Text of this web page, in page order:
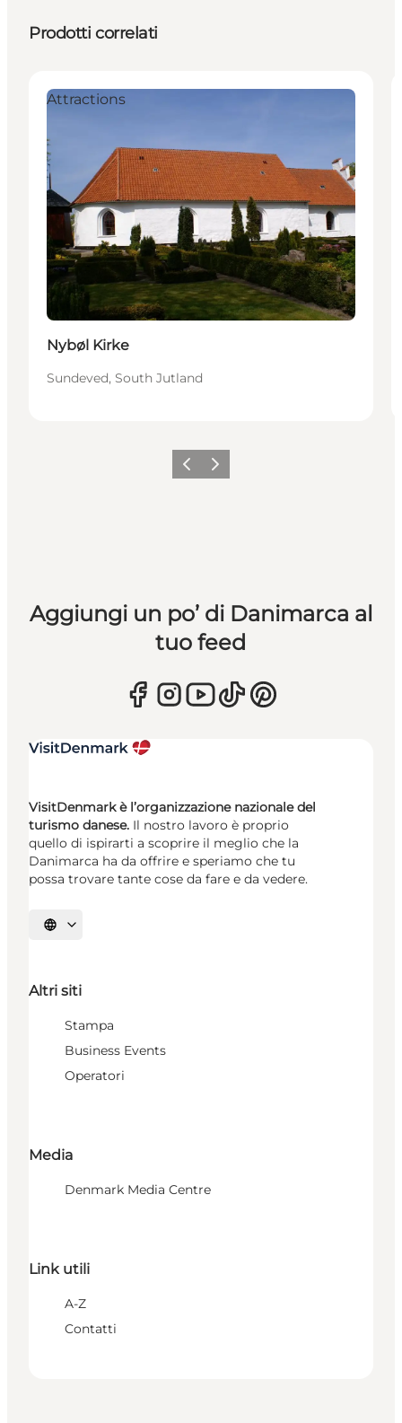
Prodotti correlati
Attractions
Nybøl Kirke
Sundeved, South Jutland
Precedente
Avanti
Aggiungi un po’ di Danimarca al
tuo feed
VisitDenmark è l’organizzazione nazionale del
turismo danese. Il nostro lavoro è proprio
quello di ispirarti a scoprire il meglio che la
Danimarca ha da offrire e speriamo che tu
possa trovare tante cose da fare e da vedere.
Seleziona la lingua
Altri siti
Stampa
Business Events
Operatori
Media
Denmark Media Centre
Link utili
A-Z
Contatti